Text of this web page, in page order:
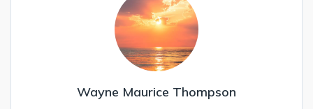
Wayne Maurice Thompson